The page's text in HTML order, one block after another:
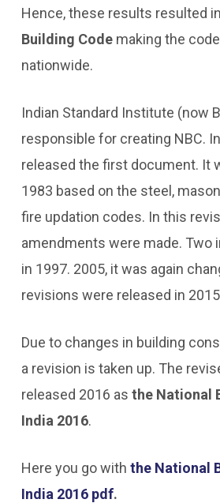
Hence, these results resulted in
Building Codemaking the
nationwide.
Indian Standard Institute (now
responsible for creating NBC.
released the first document. It
1983 based on the steel,
fire updation codes. In this
amendments were made. Two
in 1997. 2005, it was again
revisions were released in
Due to changes in building
a revision is taken up. The
released 2016 as the National
India 2016.
Here you go with the National
India 2016 pdf.